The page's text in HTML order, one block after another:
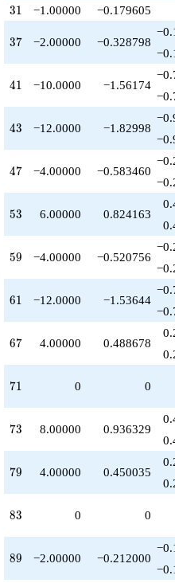
q^{77}
+4.00000
q^{79}
+1.00000
q^{81}
-4.00000
q^{85}
-4.00000
q^{87}
-2.00000
q^{89}
+24.0000
q^{91}
+1.00000
q^{93}
-10.0000
q^{97}
-6.00000
q^{99}
+O(q^{100})
31
31 −1.00000 −0.179605
37
37 −2.00000 −0.328798
41
41 −10.0000 −1.56174
43
43 −12.0000 −1.82998
47
47 −4.00000 −0.583460
53
53 6.00000 0.824163
59
59 −4.00000 −0.520756
61
61 −12.0000 −1.53644
67
67 4.00000 0.488678
71
71 0 0
73
73 8.00000 0.936329
79
79 4.00000 0.450035
83
83 0 0
89
89 −2.00000 −0.212000